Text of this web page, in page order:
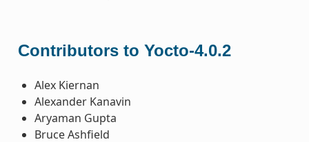
Contributors to Yocto-4.0.2
Alex Kiernan
Alexander Kanavin
Aryaman Gupta
Bruce Ashfield